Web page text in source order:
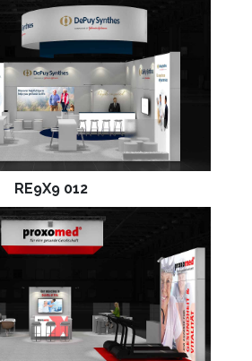
RE9X9 012